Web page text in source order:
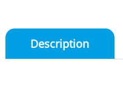
Description